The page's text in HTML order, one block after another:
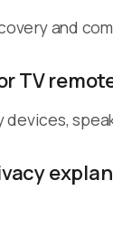
and
TV